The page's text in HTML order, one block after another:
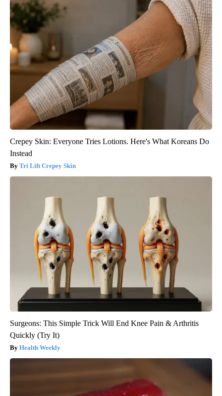
Crepey Skin: Everyone Tries Lotions. Here's What Koreans Do
Instead
Tri Lift Crepey Skin
Surgeons: This Simple Trick Will End Knee Pain & Arthritis
Quickly (Try It)
Health Weekly